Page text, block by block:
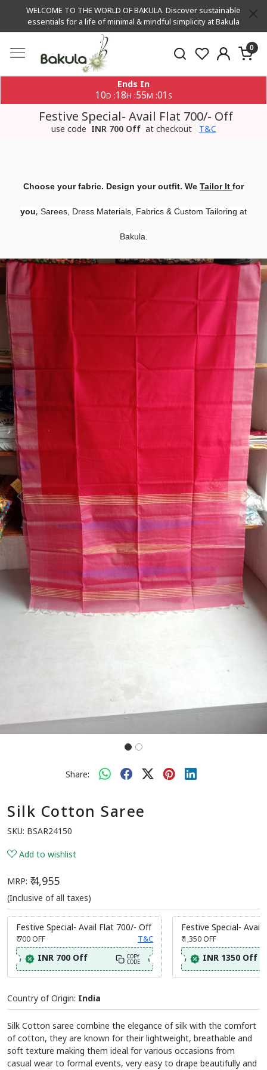
WELCOME TO THE WORLD OF BAKULA. Discover sustainable
essentials for a life of minimal & mindful simplicity at Bakula
0
Ends In
10D :18H :55M :01 S
Festive Special- Avail Flat 700/- Off
use code INR 700 Off at checkout T&C
Choose your fabric. Design your outfit. We Tailor It for
you, Sarees, Dress Materials, Fabrics & Custom Tailoring at
Bakula.
Previous Next
Share:
Silk Cotton Saree
SKU: BSAR24150
Add to wishlist
MRP: ₹ 4,955
(Inclusive of all taxes)
Festive Special- Avail Flat 700/- Off
₹ 700OFF T&C
INR 700 Off COPY
CODE
Festive Special- Avail
₹ 1,350OFF
INR 1350 Off
Country of Origin: India
Silk Cotton saree combine the elegance of silk with the comfort
of cotton, they are known for their lightweight, breathable and
soft texture making them ideal for various occasions from
casual wear to formal events, very easy to drape beautifully and